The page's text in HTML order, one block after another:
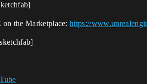
the Marketplace:https://